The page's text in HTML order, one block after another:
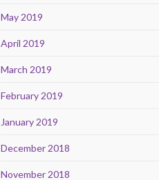
May 2019
April 2019
March 2019
February 2019
January 2019
December 2018
November 2018